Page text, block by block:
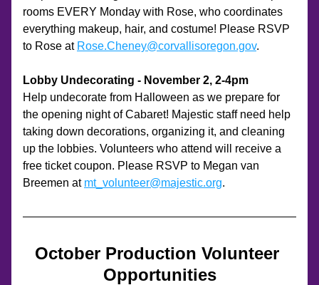
rooms EVERY Monday with Rose, who coordinates
everything makeup, hair, and costume! Please RSVP
to Rose at Rose.Cheney@corvallisoregon.gov.
Lobby Undecorating - November 2, 2-4pm
Help undecorate from Halloween as we prepare for
the opening night of Cabaret! Majestic staff need help
taking down decorations, organizing it, and cleaning
up the lobbies. Volunteers who attend will receive a
free ticket coupon. Please RSVP to Megan van
Breemen at mt_volunteer@majestic.org.
October Production Volunteer
Opportunities